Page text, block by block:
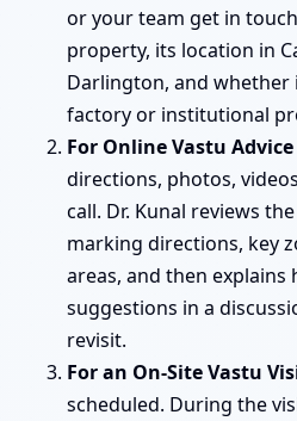
or your team get in
property, its location in
Darlington, and whether
factory or institutional
For Online Vastu Advice
directions, photos,
call. Dr. Kunal reviews
marking directions, key
areas, and then explains
suggestions in a
revisit.
For an On-Site Vastu
scheduled. During the